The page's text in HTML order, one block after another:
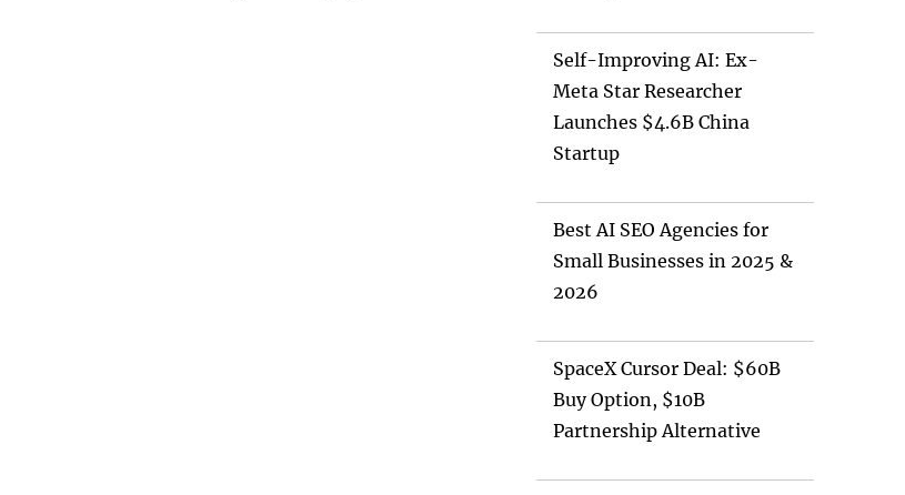
Self-Improving AI: Ex-
Meta Star Researcher
Launches $4.6B China
Startup
Best AI SEO Agencies for
Small Businesses in 2025 &
2026
SpaceX Cursor Deal: $60B
Buy Option, $10B
Partnership Alternative